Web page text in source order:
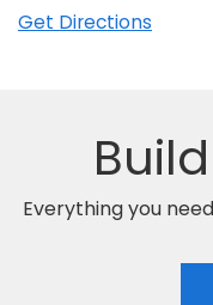
Get Directions
Everything you